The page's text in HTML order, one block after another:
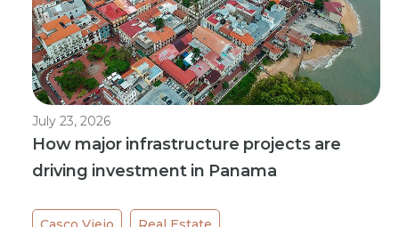
July 23, 2026
How major infrastructure projects are
driving investment in Panama